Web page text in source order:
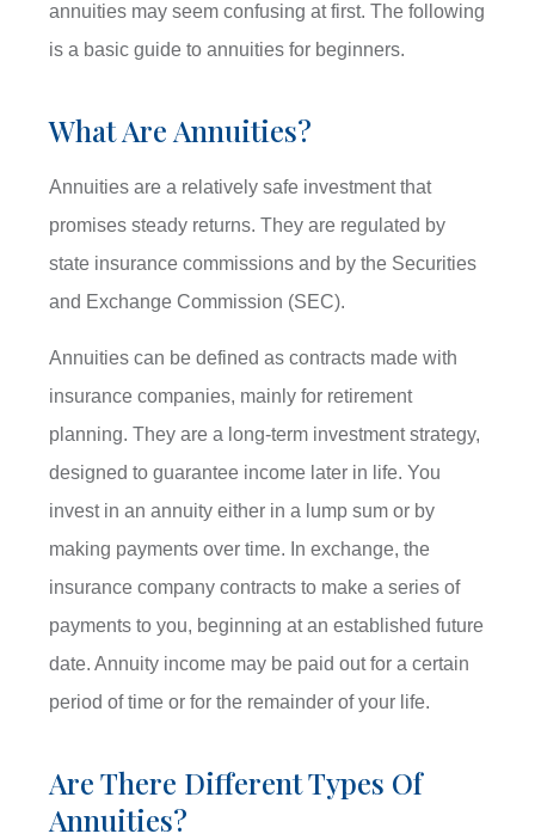
annuities may seem confusing at first. The following
is a basic guide to annuities for beginners.
What Are Annuities?
Annuities are a relatively safe investment that
promises steady returns. They are regulated by
state insurance commissions and by the Securities
and Exchange Commission (SEC).
Annuities can be defined as contracts made with
insurance companies, mainly for retirement
planning. They are a long-term investment strategy,
designed to guarantee income later in life. You
invest in an annuity either in a lump sum or by
making payments over time. In exchange, the
insurance company contracts to make a series of
payments to you, beginning at an established future
date. Annuity income may be paid out for a certain
period of time or for the remainder of your life.
Are There Different Types Of
Annuities?